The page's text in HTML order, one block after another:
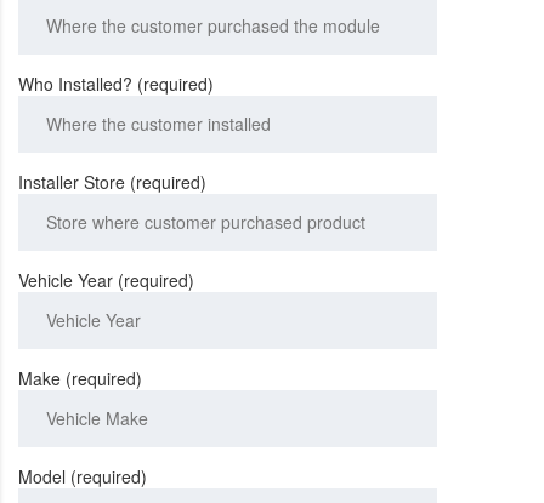
Who Installed? (required)
Installer Store (required)
Vehicle Year (required)
Make (required)
Model (required)